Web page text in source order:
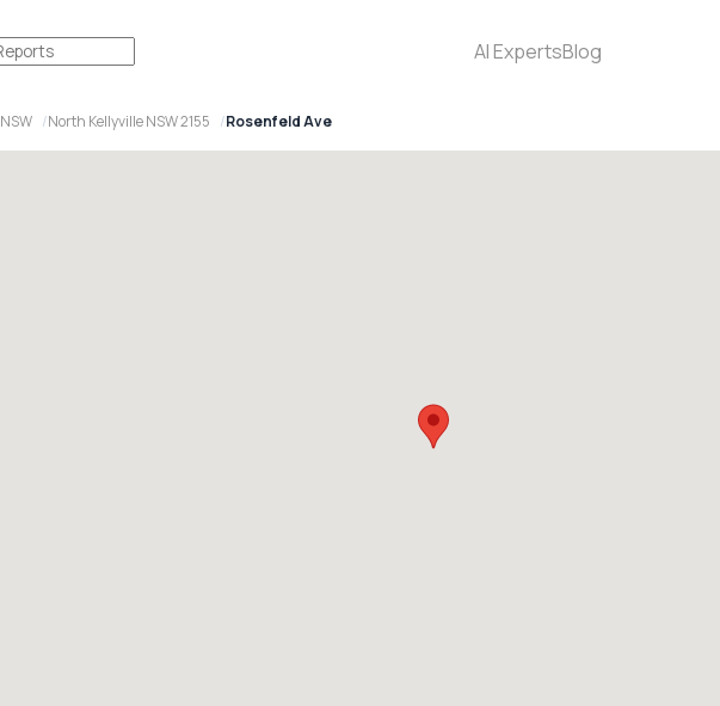
AI ExpertsBlog
NSW North Kellyville NSW 2155 Rosenfeld Ave